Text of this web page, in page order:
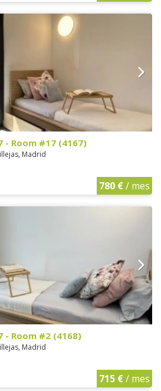
- Room #17 (4167)
Madrid
780 €/ mes
- Room #2 (4168)
Madrid
715 €/ mes